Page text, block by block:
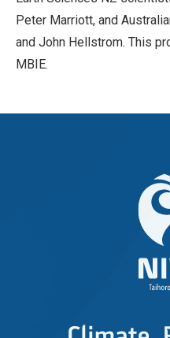
Peter Marriott, and
and John Hellstrom. This
MBIE.